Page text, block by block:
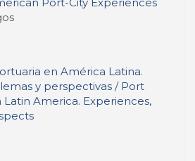
en América Latina.
y perspectivas / Port
America. Experiences,